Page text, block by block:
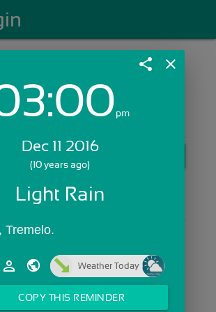
Email:
Skip Sign In >>
share close
pm
Dec 11 2016
(10 years ago)
Light Rain
Tremelo.
person_outline Weather Today
COPY THIS REMINDER